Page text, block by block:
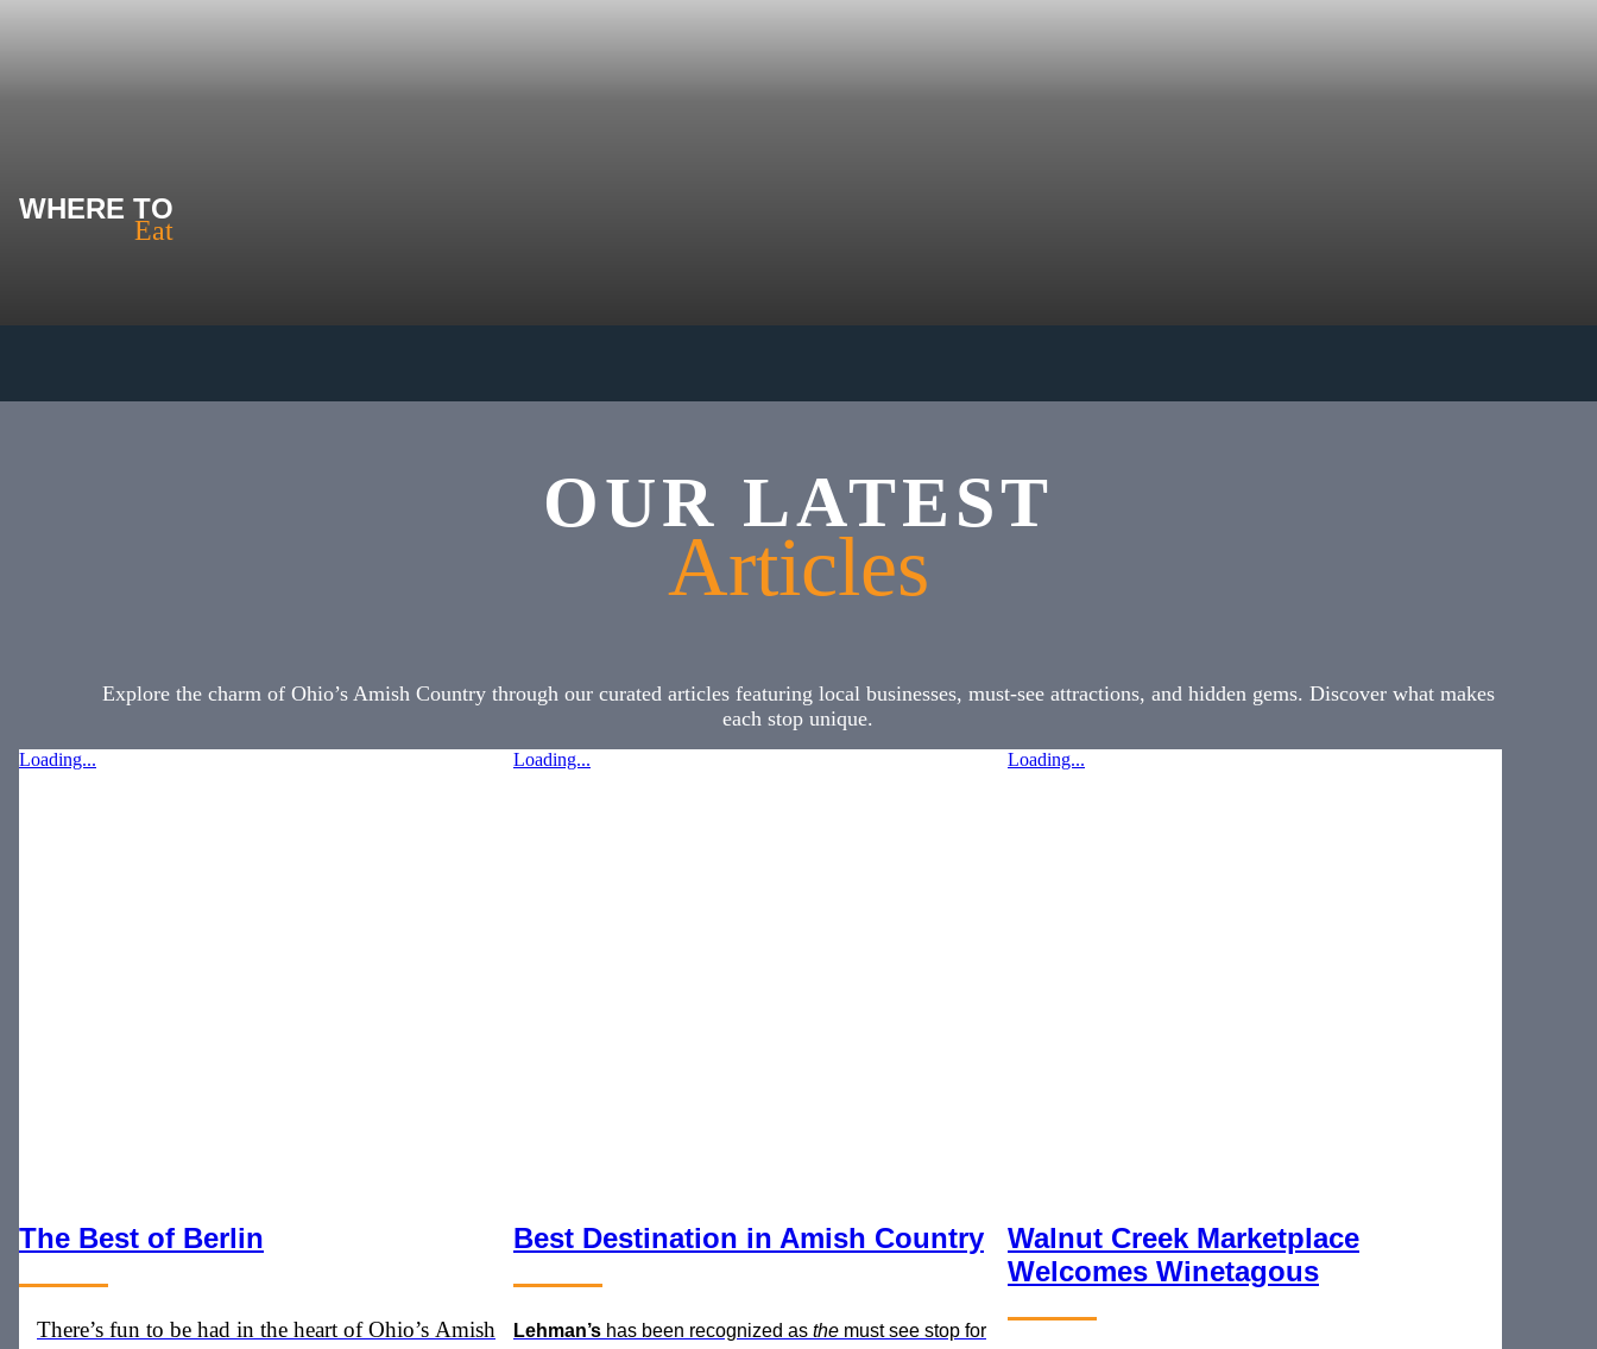
WHERE TO
Eat
OUR LATEST
Articles
Explore the charm of Ohio’s Amish Country through our curated articles featuring local businesses, must-see attractions, and hidden gems. Discover what makes
each stop unique.
Loading...
The Best of Berlin
There’s fun to be had in the heart of Ohio’s Amish
Loading...
Best Destination in Amish Country
Lehman’s has been recognized as the must see stop for
Loading...
Walnut Creek Marketplace
Welcomes Winetagous